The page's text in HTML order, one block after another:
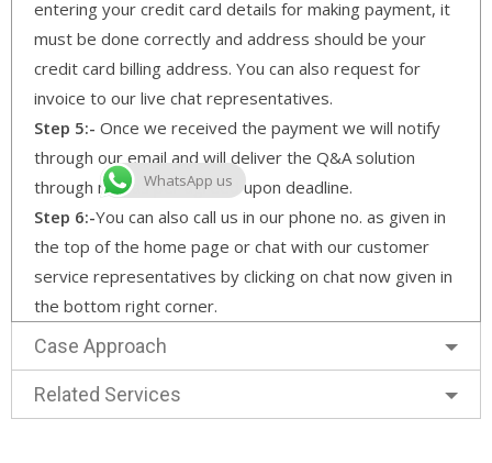
entering your credit card details for making payment, it
must be done correctly and address should be your
credit card billing address. You can also request for
invoice to our live chat representatives.
Step 5:- Once we received the payment we will notify
through our email and will deliver the Q&A solution
through mail as per agreed upon deadline.
Step 6:-You can also call us in our phone no. as given in
the top of the home page or chat with our customer
service representatives by clicking on chat now given in
the bottom right corner.
Case Approach
Related Services
WhatsApp us